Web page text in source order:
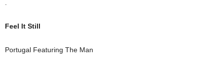
Feel It Still
Portugal Featuring The Man